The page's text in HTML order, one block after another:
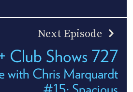
Next Episode
Club Shows 727
with Chris Marquardt